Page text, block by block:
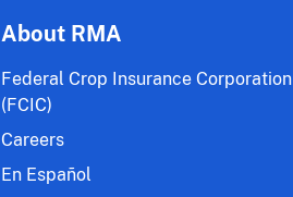
About RMA
Federal Crop Insurance Corporation
(FCIC)
Careers
En Español